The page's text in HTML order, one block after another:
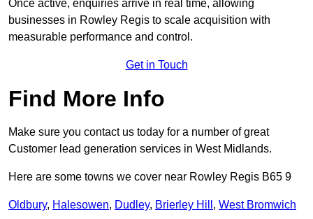
Once active, enquiries arrive in real time, allowing
businesses in Rowley Regis to scale acquisition with
measurable performance and control.
Get in Touch
Find More Info
Make sure you contact us today for a number of great
Customer lead generation services in West Midlands.
Here are some towns we cover near Rowley Regis B65 9
Oldbury, Halesowen, Dudley, Brierley Hill , West Bromwich